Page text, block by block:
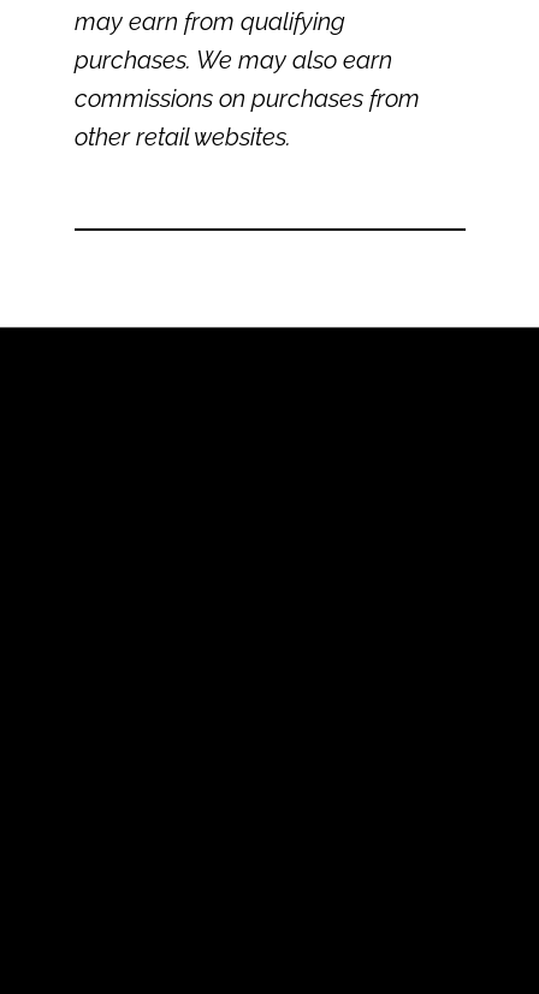
may earn from qualifying
purchases. We may also earn
commissions on purchases from
other retail websites.